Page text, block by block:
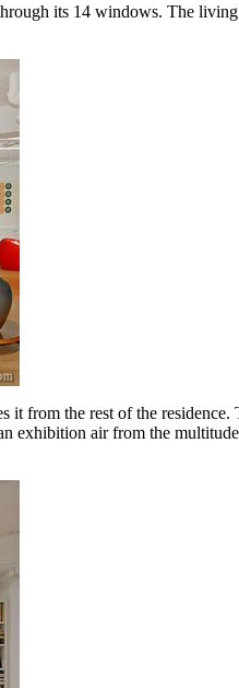
its 14 windows. The
it from the rest of the
exhibition air from the